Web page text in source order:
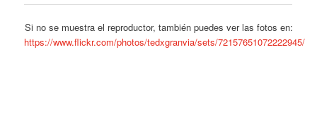
Si no se muestra el reproductor, también puedes ver las fotos en:
https://www.flickr.com/photos/tedxgranvia/sets/72157651072222945/